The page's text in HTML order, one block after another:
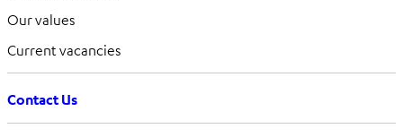
Our values
Current vacancies
Contact Us